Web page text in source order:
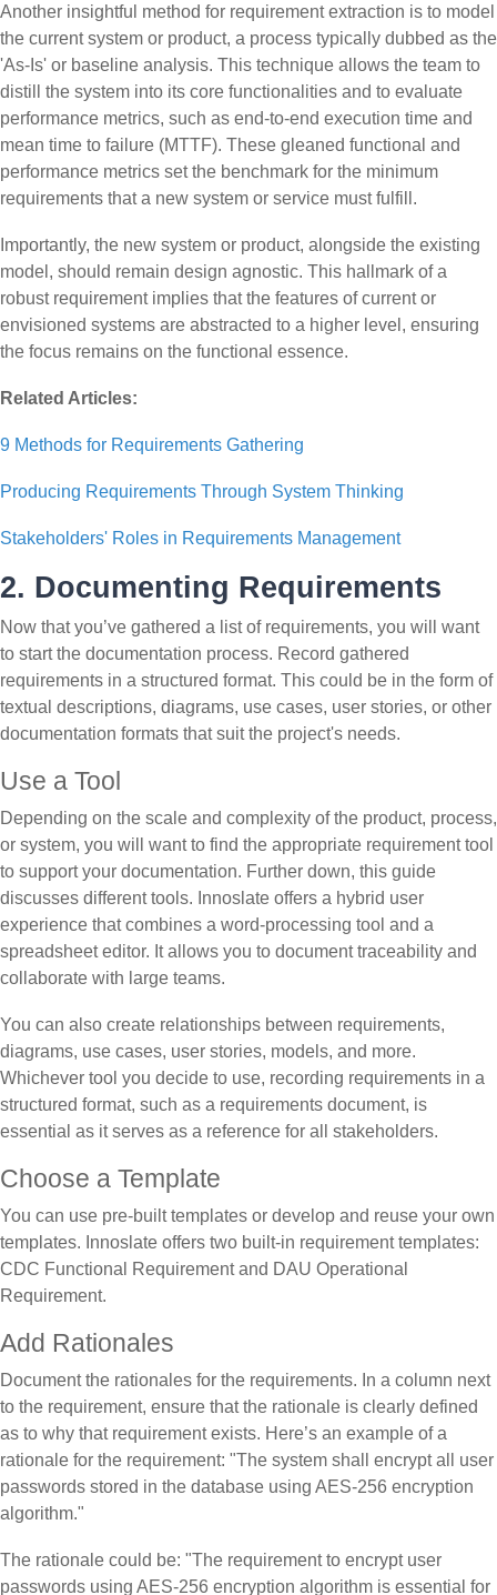
Another insightful method for requirement extraction is to model
the current system or product, a process typically dubbed as the
'As-Is' or baseline analysis. This technique allows the team to
distill the system into its core functionalities and to evaluate
performance metrics, such as end-to-end execution time and
mean time to failure (MTTF). These gleaned functional and
performance metrics set the benchmark for the minimum
requirements that a new system or service must fulfill.
Importantly, the new system or product, alongside the existing
model, should remain design agnostic. This hallmark of a
robust requirement implies that the features of current or
envisioned systems are abstracted to a higher level, ensuring
the focus remains on the functional essence.
Related Articles:
9 Methods for Requirements Gathering
Producing Requirements Through System Thinking
Stakeholders' Roles in Requirements Management
2. Documenting Requirements
Now that you’ve gathered a list of requirements, you will want
to start the documentation process. Record gathered
requirements in a structured format. This could be in the form of
textual descriptions, diagrams, use cases, user stories, or other
documentation formats that suit the project's needs.
Use a Tool
Depending on the scale and complexity of the product, process,
or system, you will want to find the appropriate requirement tool
to support your documentation. Further down, this guide
discusses different tools. Innoslate offers a hybrid user
experience that combines a word-processing tool and a
spreadsheet editor. It allows you to document traceability and
collaborate with large teams.
You can also create relationships between requirements,
diagrams, use cases, user stories, models, and more.
Whichever tool you decide to use, recording requirements in a
structured format, such as a requirements document, is
essential as it serves as a reference for all stakeholders.
Choose a Template
You can use pre-built templates or develop and reuse your own
templates. Innoslate offers two built-in requirement templates:
CDC Functional Requirement and DAU Operational
Requirement.
Add Rationales
Document the rationales for the requirements. In a column next
to the requirement, ensure that the rationale is clearly defined
as to why that requirement exists. Here’s an example of a
rationale for the requirement: "The system shall encrypt all user
passwords stored in the database using AES-256 encryption
algorithm."
The rationale could be: "The requirement to encrypt user
passwords using AES-256 encryption algorithm is essential for